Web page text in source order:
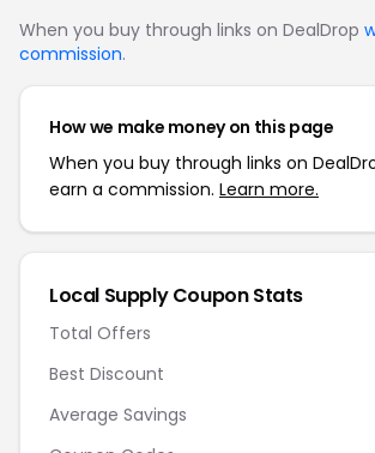
When you buy through links on DealDrop
commission.
How we make money on this page
When you buy through links on
earn a commission. Learn more.
Local Supply Coupon Stats
Total Offers
Best Discount
Average Savings